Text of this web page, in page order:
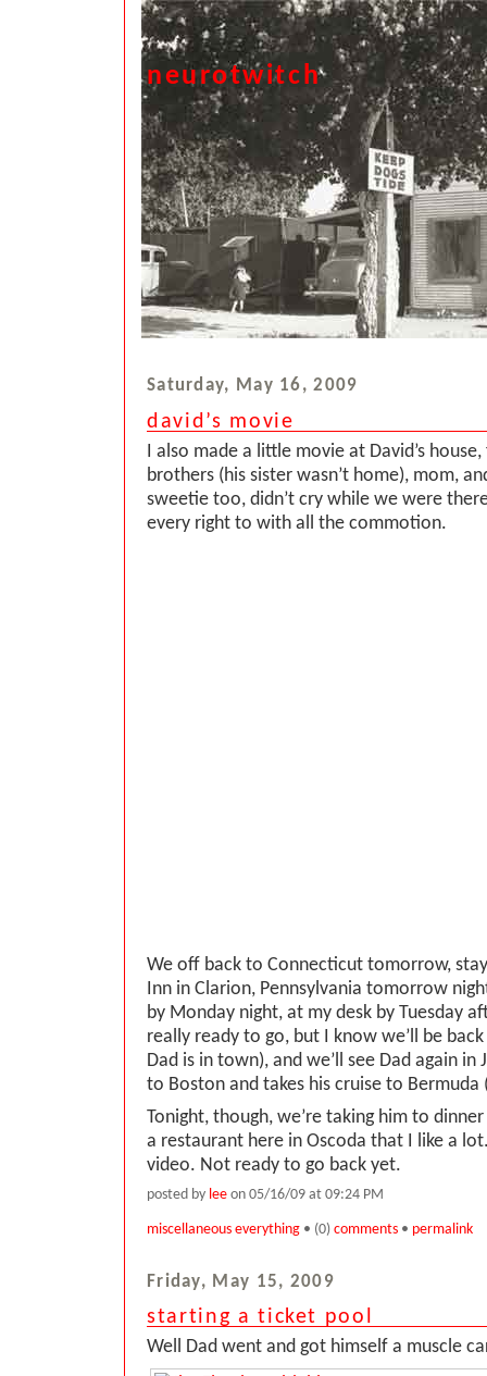
neurotwitch
Saturday, May 16, 2009
david’s movie
I also made a little movie at David’s
brothers (his sister wasn’t home), mom,
sweetie too, didn’t cry while we were
every right to with all the commotion.
We off back to Connecticut tomorrow,
Inn in Clarion, Pennsylvania tomorrow
by Monday night, at my desk by Tuesday
really ready to go, but I know we’ll be
Dad is in town), and we’ll see Dad again in
to Boston and takes his cruise to Bermuda
Tonight, though, we’re taking him to
a restaurant here in Oscoda that I like a
video. Not ready to go back yet.
posted by lee on 05/16/09 at 09:24 PM
miscellaneous everything • (0) comments • permalink
Friday, May 15, 2009
starting a ticket pool
Well Dad went and got himself a muscle